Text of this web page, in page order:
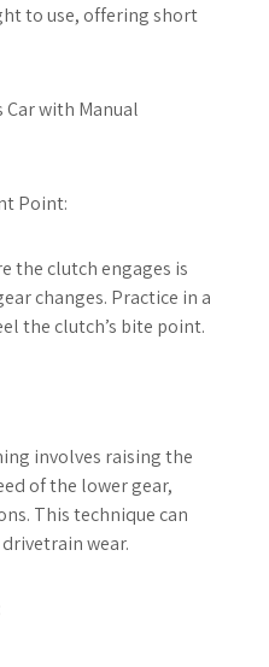
to use, offering short
Car with Manual
Point:
the clutch engages is
changes. Practice in a
the clutch’s bite point.
involves raising the
of the lower gear,
This technique can
wear.